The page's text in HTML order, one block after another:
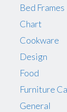
Bed Frames
Chart
Cookware
Design
Food
Furniture
General